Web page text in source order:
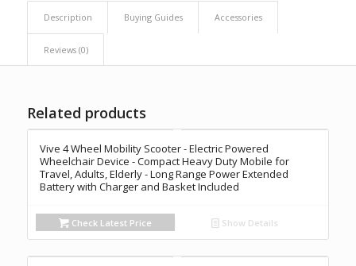
Description Buying Guides Accessories
Reviews (0)
Related products
Vive 4 Wheel Mobility Scooter - Electric Powered
Wheelchair Device - Compact Heavy Duty Mobile for
Travel, Adults, Elderly - Long Range Power Extended
Battery with Charger and Basket Included
Check Latest Price Show Details